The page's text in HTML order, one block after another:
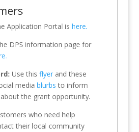
Application Portal is here.
DPS information page for
Use this flyerand these
media blurbs to inform
the grant opportunity.
who need help
their local community